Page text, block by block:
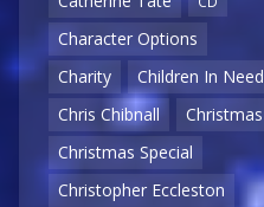
Character Options
Charity
Children In Need
Chris Chibnall
Christmas
Christmas Special
Christopher Eccleston